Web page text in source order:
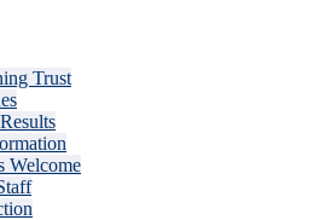
Trust
Welcome